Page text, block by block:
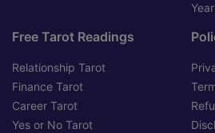
Free Tarot Readings
Relationship Tarot
Finance Tarot
Career Tarot
Yes or No Tarot